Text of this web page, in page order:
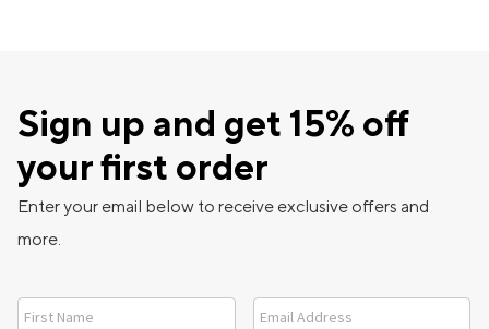
Sign up and get 15% off
your first order
Enter your email below to receive exclusive offers and
more.